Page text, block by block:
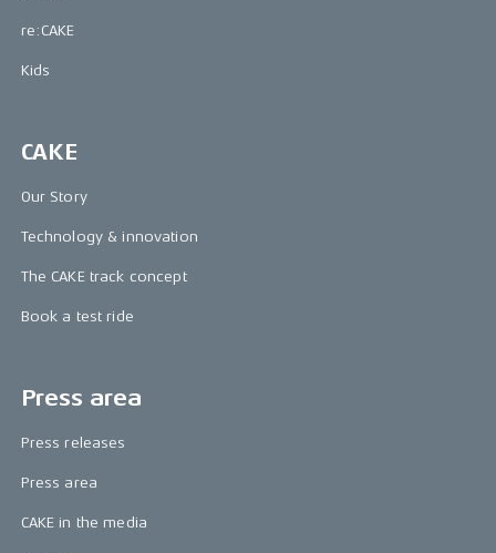
re:CAKE
Kids
CAKE
Our Story
Technology & innovation
The CAKE track concept
Book a test ride
Press area
Press releases
Press area
CAKE in the media